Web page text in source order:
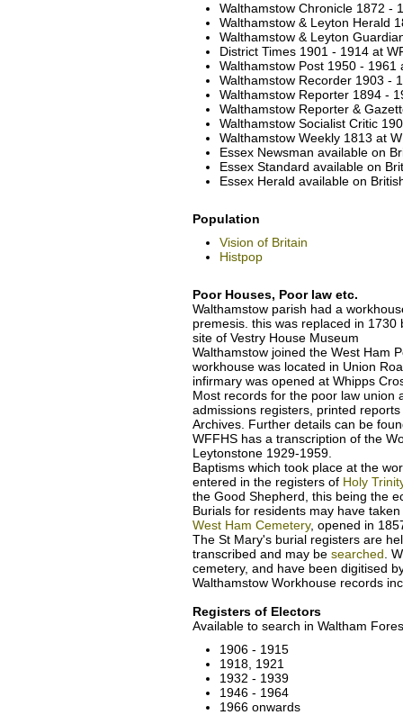
Walthamstow Chronicle 1872 -
Walthamstow & Leyton Herald
Walthamstow & Leyton
District Times 1901 - 1914 at
Walthamstow Post 1950 -
Walthamstow Recorder 1903 -
Walthamstow Reporter 1894 -
Walthamstow Reporter &
Walthamstow Socialist Critic
Walthamstow Weekly 1813 at
Essex Newsman available on
Essex Standard available on
Essex Herald available on
Population
Vision of Britain
Histpop
Poor Houses, Poor law etc.
Walthamstow parish had a
premesis. this was replaced in
site of Vestry House Museum
Walthamstow joined the West Ham
workhouse was located in Union
infirmary was opened at Whipps
Most records for the poor law union
admissions registers, printed
Archives. Further details can be
WFFHS has a transcription of the
Leytonstone 1929-1959.
Baptisms which took place at the
entered in the registers of Holy
the Good Shepherd, this being the
Burials for residents may have
West Ham Cemetery, opened in
The St Mary's burial registers are
transcribed and may be searched .
cemetery, and have been digitised
Walthamstow Workhouse records
Registers of Electors
Available to search in Waltham
1906 - 1915
1918, 1921
1932 - 1939
1946 - 1964
1966 onwards